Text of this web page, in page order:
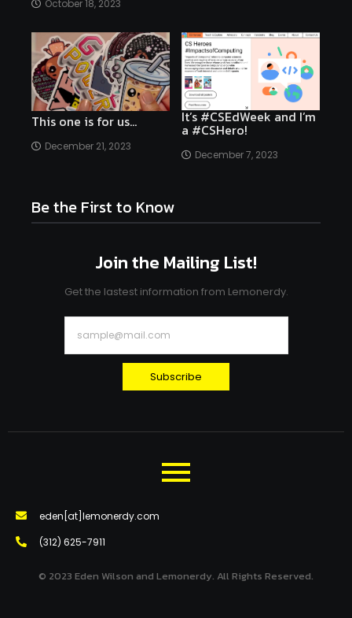
October 18, 2023
This one is for us…
December 21, 2023
It’s #CSEdWeek and I’m
a #CSHero!
December 7, 2023
Be the First to Know
Join the Mailing List!
Get the lastest information from Lemonerdy.
Subscribe
eden[at]lemonerdy.com
‪(312) 625-7911‬
© 2023 Eden Wilson and Lemonerdy. All Rights Reserved.